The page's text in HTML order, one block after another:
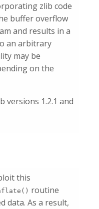
zlib code
buffer overflow
and results in a
an arbitrary
may be
on the
versions 1.2.1 and
this
routine
data. As a result,